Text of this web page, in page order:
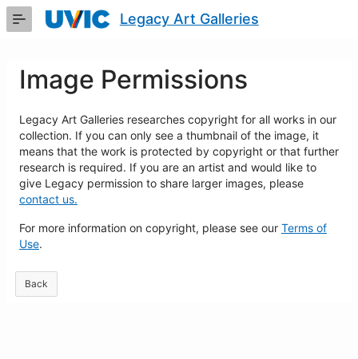
Skip
Legacy Art Galleries
Image Permissions
Legacy Art Galleries researches copyright for all works in our
collection. If you can only see a thumbnail of the image, it
means that the work is protected by copyright or that further
research is required. If you are an artist and would like to
give Legacy permission to share larger images, please
contact us.
For more information on copyright, please see our Terms of
Use.
Back